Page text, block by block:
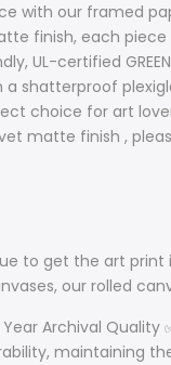
with our framed
finish, each
UL-certified
shatterproof
choice for art
matte finish ,
to get the art
our rolled
Archival
maintaining